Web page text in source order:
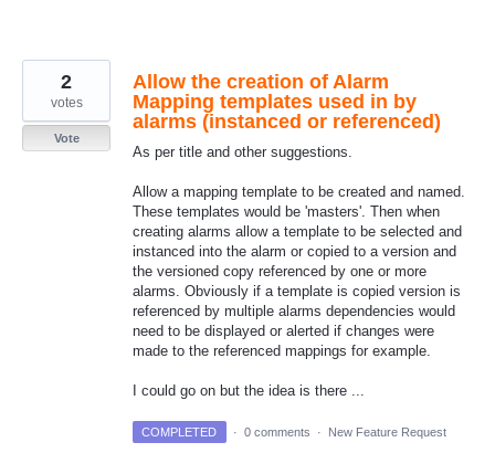
Allow the creation of Alarm
Mapping templates used in by
alarms (instanced or referenced)
As per title and other suggestions.
Allow a mapping template to be created and named.
These templates would be 'masters'. Then when
creating alarms allow a template to be selected and
instanced into the alarm or copied to a version and
the versioned copy referenced by one or more
alarms. Obviously if a template is copied version is
referenced by multiple alarms dependencies would
need to be displayed or alerted if changes were
made to the referenced mappings for example.
I could go on but the idea is there ...
2
votes
Vote
COMPLETED · 0 comments · New Feature Request